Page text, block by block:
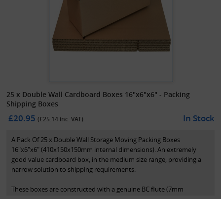
25 x Double Wall Cardboard Boxes 16"x6"x6" - Packing
Shipping Boxes
£20.95(£25.14 inc. VAT) In Stock
A Pack Of 25 x Double Wall Storage Moving Packing Boxes
16"x6"x6" (410x150x150mm internal dimensions). An extremely
good value cardboard box, in the medium size range, providing a
narrow solution to shipping requirements.
These boxes are constructed with a genuine BC flute (7mm